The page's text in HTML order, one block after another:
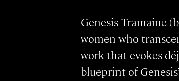
Genesis Tramaine
women who
work that evokes
blueprint of